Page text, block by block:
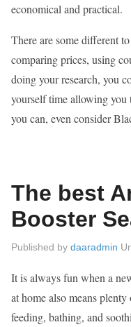
economical and practical.
There are some different
comparing prices, using
doing your research, you
yourself time allowing you
you can, even consider
The best
Booster
Published by daaradmin
It is always fun when a
at home also means
feeding, bathing, and